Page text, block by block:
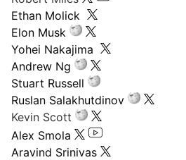
Ethan Molick
Elon Musk
Yohei Nakajima
Andrew Ng
Stuart Russell
Ruslan Salakhutdinov
Kevin Scott
Alex Smola
Aravind Srinivas